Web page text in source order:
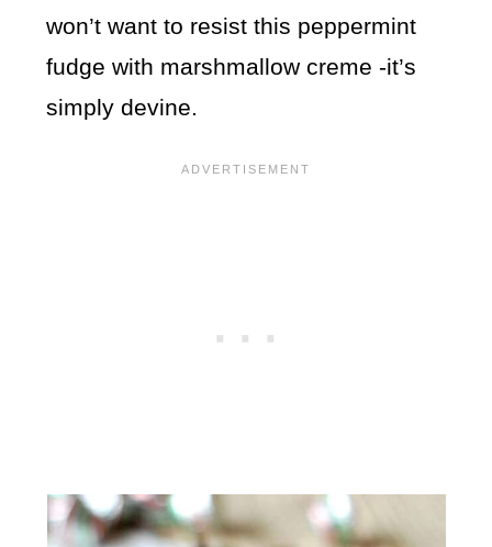
won’t want to resist this peppermint
fudge with marshmallow creme -it’s
simply devine.